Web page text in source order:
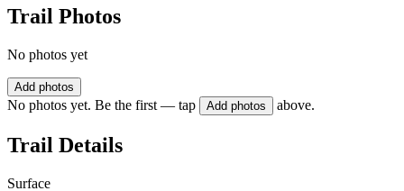
Trail Photos
No photos yet
Add photos
No photos yet. Be the first — tap Add photos above.
Trail Details
Surface